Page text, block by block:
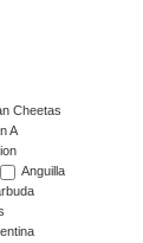
Cheetas
A
Anguilla